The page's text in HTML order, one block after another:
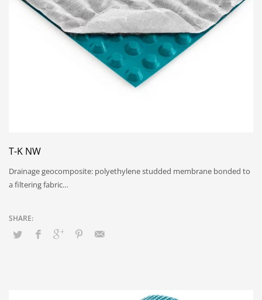
T-K NW
Drainage geocomposite: polyethylene studded membrane bonded to
a filtering fabric…